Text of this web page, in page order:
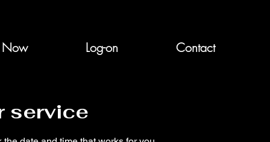
Now Log-on Contact
service